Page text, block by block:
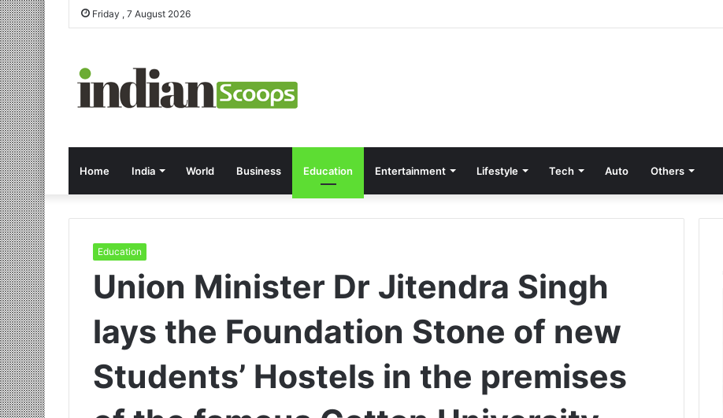
Friday , 7 August 2026
Home India World Business Education Entertainment Lifestyle Tech Auto Others
Education
Union Minister Dr Jitendra Singh
lays the Foundation Stone of new
Students’ Hostels in the premises